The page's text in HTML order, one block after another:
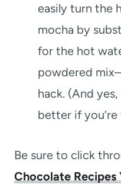
easily turn the
mocha by
for the hot
powdered
hack. (And
better if
Be sure to click
Chocolate Recipes